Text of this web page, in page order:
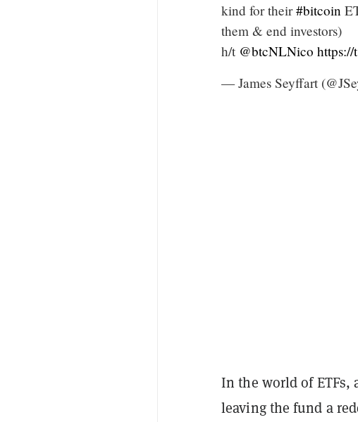
kind for their#bitcoin
them & end investors)
h/t @btcNLNico
— James Seyffart
In the world of ETFs,
leaving the fund a